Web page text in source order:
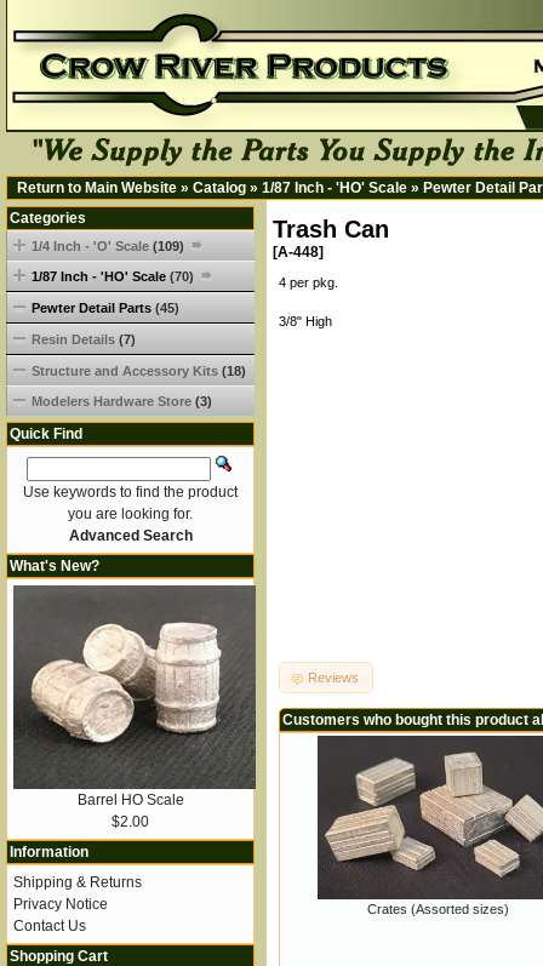
Return to Main Website » Catalog » 1/87 Inch - 'HO' Scale » Pewter Detail
Trash Can
[A-448]
4 per pkg.
3/8" High
Reviews
Customers who bought this product
Crates (Assorted sizes)
Categories
1/4 Inch - 'O' Scale (109)
1/87 Inch - 'HO' Scale (70)
Pewter Detail Parts (45)
Resin Details (7)
Structure and Accessory Kits (18)
Modelers Hardware Store (3)
Quick Find
Use keywords to find the product
you are looking for.
Advanced Search
What's New?
Barrel HO Scale
$2.00
Information
Shipping & Returns
Privacy Notice
Contact Us
Shopping Cart